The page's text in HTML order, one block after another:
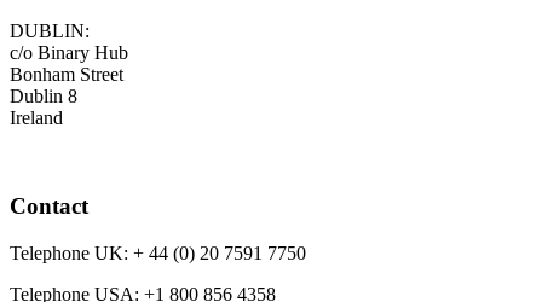
DUBLIN:
c/o Binary Hub
Bonham Street
Dublin 8
Ireland
Contact
Telephone UK: + 44 (0) 20 7591 7750
Telephone USA: +1 800 856 4358